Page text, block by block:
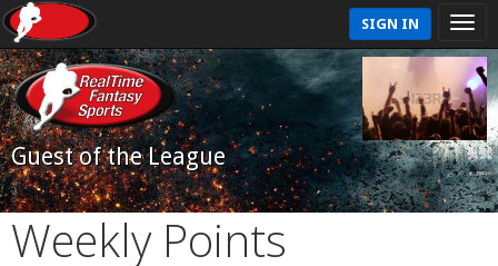
SIGN IN
Guest of the League
Weekly Points